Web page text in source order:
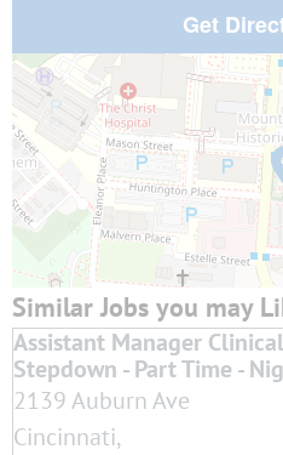
Get
Assistant Manager
Stepdown - Part Time -
2139 Auburn Ave
Cincinnati,